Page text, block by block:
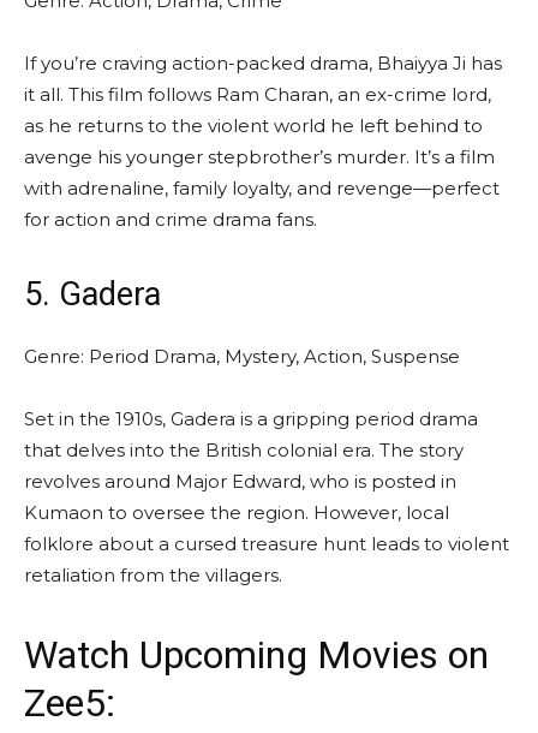
If you’re craving action-packed drama, Bhaiyya Ji has
it all. This film follows Ram Charan, an ex-crime lord,
as he returns to the violent world he left behind to
avenge his younger stepbrother’s murder. It’s a film
with adrenaline, family loyalty, and revenge—perfect
for action and crime drama fans.
5. Gadera
Genre: Period Drama, Mystery, Action, Suspense
Set in the 1910s, Gadera is a gripping period drama
that delves into the British colonial era. The story
revolves around Major Edward, who is posted in
Kumaon to oversee the region. However, local
folklore about a cursed treasure hunt leads to violent
retaliation from the villagers.
Watch Upcoming Movies on
Zee5: